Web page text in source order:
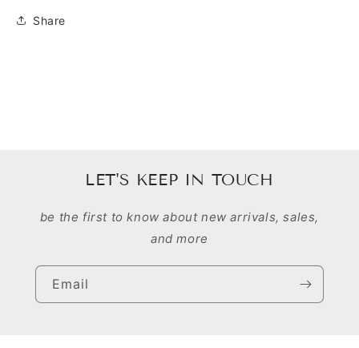
Share
LET'S KEEP IN TOUCH
be the first to know about new arrivals, sales,
and more
Email